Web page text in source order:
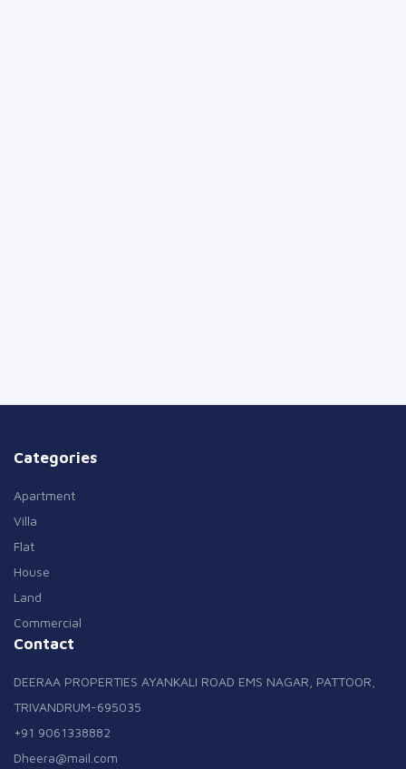
Categories
Apartment
Villa
Flat
House
Land
Commercial
Contact
DEERAA PROPERTIES AYANKALI ROAD EMS NAGAR, PATTOOR,
TRIVANDRUM-695035
+91 9061338882
Dheera@mail.com